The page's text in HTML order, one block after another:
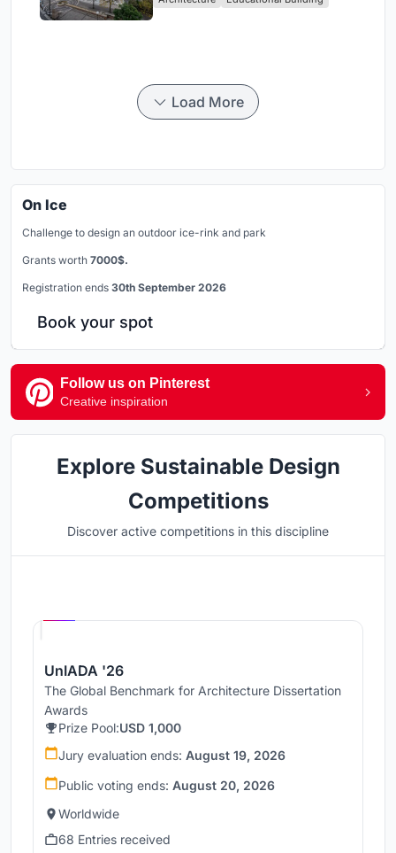
in Yokosuka
Load More
On Ice
Challenge to design an outdoor ice-rink and park
Grants worth 7000$.
Registration ends 30th September 2026
Book your spot
Follow us on Pinterest
Creative inspiration
Explore Sustainable Design
Competitions
Discover active competitions in this discipline
UnIADA '26
The Global Benchmark for Architecture Dissertation
Awards
Prize Pool:USD 1,000
Jury evaluation ends: August 19, 2026
Public voting ends: August 20, 2026
Worldwide
68 Entries received